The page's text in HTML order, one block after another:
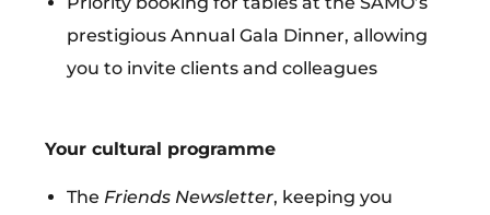
prestigious Annual Gala Dinner,allowing
you to invite clients and colleagues
Your cultural programme
The Friends Newsletter, keeping you